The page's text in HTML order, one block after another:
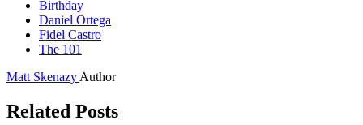
Birthday
Daniel Ortega
Fidel Castro
The 101
Matt Skenazy Author
Related Posts